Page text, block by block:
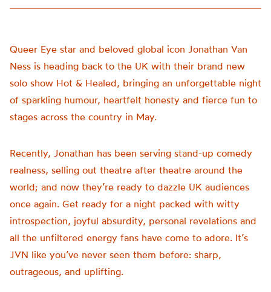
Queer Eye star and beloved global icon Jonathan Van
Ness is heading back to the UK with their brand new
solo show Hot & Healed, bringing an unforgettable night
of sparkling humour, heartfelt honesty and fierce fun to
stages across the country in May.
Recently, Jonathan has been serving stand-up comedy
realness, selling out theatre after theatre around the
world; and now they’re ready to dazzle UK audiences
once again. Get ready for a night packed with witty
introspection, joyful absurdity, personal revelations and
all the unfiltered energy fans have come to adore. It’s
JVN like you’ve never seen them before: sharp,
outrageous, and uplifting.